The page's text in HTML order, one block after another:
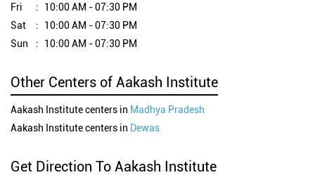
Fri
10:00 AM - 07:30 PM
Sat
10:00 AM - 07:30 PM
Sun
10:00 AM - 07:30 PM
Other Centers of Aakash Institute
Aakash Institute centers in Madhya Pradesh
Aakash Institute centers in Dewas
Get Direction To Aakash Institute